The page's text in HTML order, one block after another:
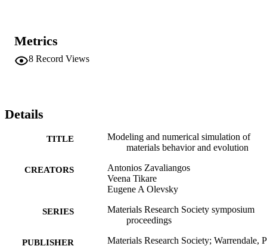
Metrics
8 Record Views
Details
TITLE
Modeling and numerical simulation of
materials behavior and evolution
CREATORS
Antonios Zavaliangos
Veena Tikare
Eugene A Olevsky
SERIES
Materials Research Society symposium
proceedings
PUBLISHER Materials Research Society; Warrendale,